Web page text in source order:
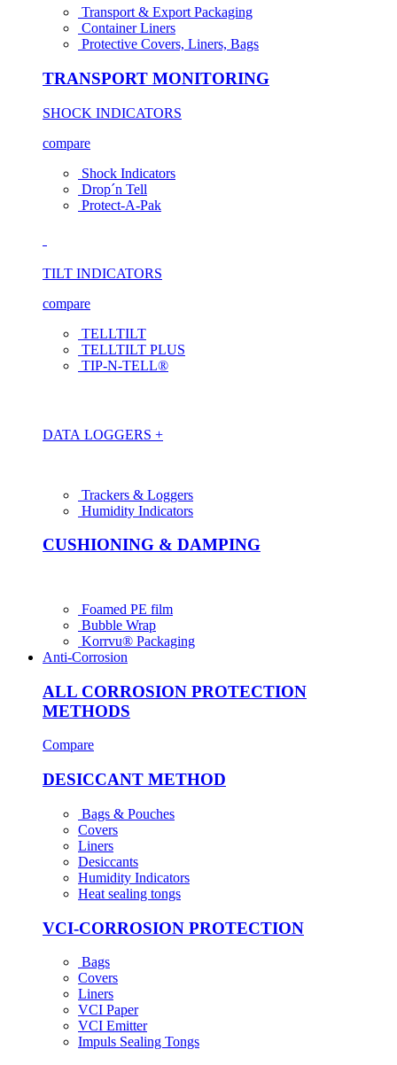
Transport & Export Packaging
Container Liners
Protective Covers, Liners, Bags
TRANSPORT MONITORING
SHOCK INDICATORS
compare
Shock Indicators
Drop´n Tell
Protect-A-Pak
TILT INDICATORS
compare
TELLTILT
TELLTILT PLUS
TIP-N-TELL®
DATA LOGGERS +
Trackers & Loggers
Humidity Indicators
CUSHIONING & DAMPING
Foamed PE film
Bubble Wrap
Korrvu® Packaging
Anti-Corrosion
ALL CORROSION PROTECTION
METHODS
Compare
DESICCANT METHOD
Bags & Pouches
Covers
Liners
Desiccants
Humidity Indicators
Heat sealing tongs
VCI-CORROSION PROTECTION
Bags
Covers
Liners
VCI Paper
VCI Emitter
Impuls Sealing Tongs